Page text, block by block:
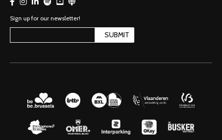
Sign up for our newsletter!
SUBMIT